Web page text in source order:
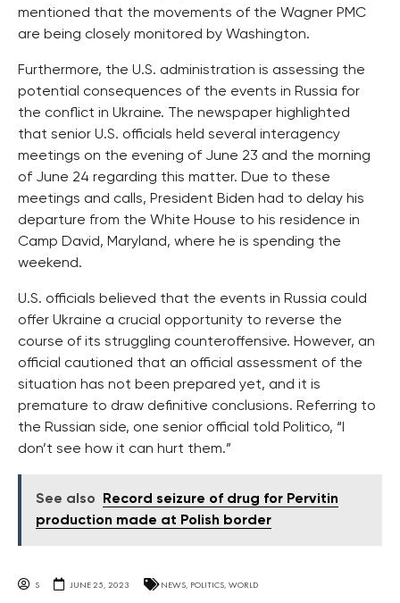
mentioned that the movements of the Wagner PMC
are being closely monitored by Washington.
Furthermore, the U.S. administration is assessing the
potential consequences of the events in Russia for
the conflict in Ukraine. The newspaper highlighted
that senior U.S. officials held several interagency
meetings on the evening of June 23 and the morning
of June 24 regarding this matter. Due to these
meetings and calls, President Biden had to delay his
departure from the White House to his residence in
Camp David, Maryland, where he is spending the
weekend.
U.S. officials believed that the events in Russia could
offer Ukraine a crucial opportunity to reverse the
course of its struggling counteroffensive. However, an
official cautioned that an official assessment of the
situation has not been prepared yet, and it is
premature to draw definitive conclusions. Referring to
the Russian side, one senior official told Politico, “I
don’t see how it can hurt them.”
See also
Record seizure of drug for Pervitin
production made at Polish border
S JUNE 25, 2023 NEWS, POLITICS, WORLD